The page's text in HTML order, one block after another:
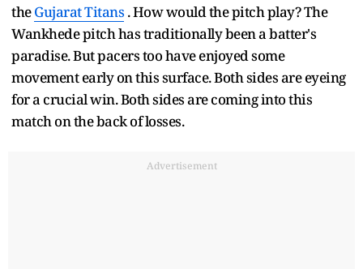
theGujarat Titans . How would the pitch play? The
Wankhede pitch has traditionally been a batter's
paradise. But pacers too have enjoyed some
movement early on this surface. Both sides are eyeing
for a crucial win. Both sides are coming into this
match on the back of losses.
Advertisement